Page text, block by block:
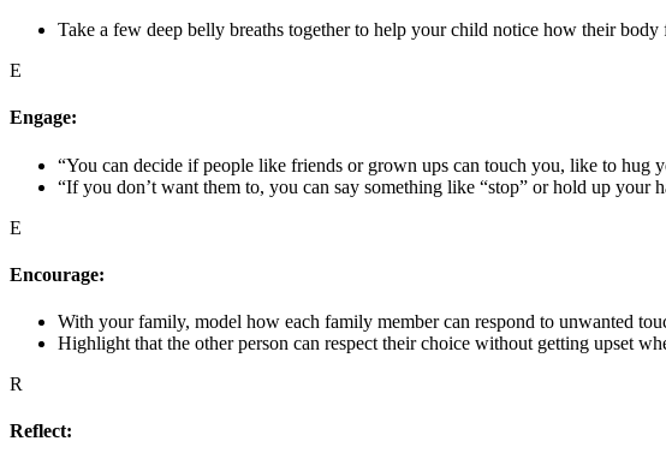
Take a few deep belly breaths together to help your child notice how their body
E
Engage:
“You can decide if people like friends or grown ups can touch you, like to hug
“If you don’t want them to, you can say something like “stop” or hold up your
E
Encourage:
With your family, model how each family member can respond to unwanted
Highlight that the other person can respect their choice without getting upset
R
Reflect: